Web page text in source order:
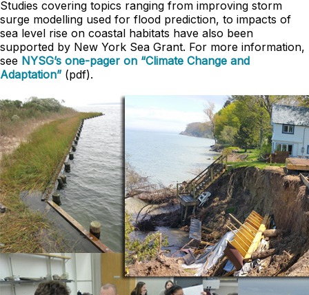
Studies covering topics ranging from improving storm
surge modelling used for flood prediction, to impacts of
sea level rise on coastal habitats have also been
supported by New York Sea Grant. For more information,
see NYSG’s one-pager on “Climate Change and
Adaptation” (pdf).